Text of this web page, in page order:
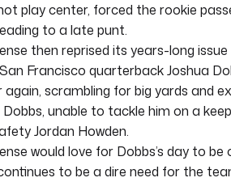
play center, forced the rookie
to a late punt.
then reprised its years-long
Francisco quarterback Joshua
again, scrambling for big yards and
unable to tackle him on a
Jordan Howden.
would love for Dobbs’s day to
to be a dire need for the